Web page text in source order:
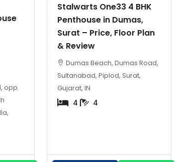
opp.
Stalwarts One33 4 BHK
Penthouse in Dumas,
Surat – Price, Floor Plan
& Review
Dumas Beach, Dumas Road,
Sultanabad, Piplod, Surat,
Gujarat, IN
4 4
₹2 crore
Rajhans Eronzza Surat | Luxury 4 BHK
Flats Citylight
Rajhans Eronzza, New City Light Road, New City
Light, Althan, Surat, Gujarat, India